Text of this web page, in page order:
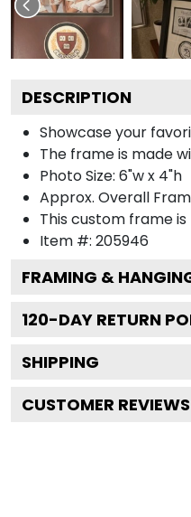
DESCRIPTION
Showcase your
The frame is made
Photo Size: 6"w x 4"h
Approx. Overall
This custom frame
Item #: 205946
FRAMING &
120-DAY RETURN
SHIPPING
CUSTOMER REVIEWS